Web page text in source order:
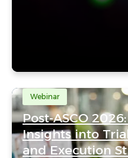
Webinar
Post-ASCO
Insights into
and Execution